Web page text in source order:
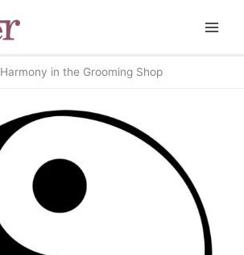
Harmony in the Grooming Shop